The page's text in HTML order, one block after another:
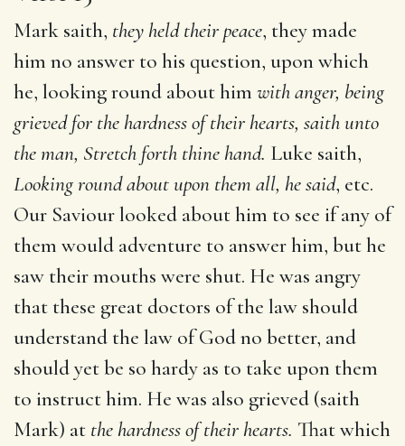
Mark saith, they held their peace, they made
him no answer to his question, upon which
he, looking round about him withanger, being
grieved for the hardness of their hearts, saith unto
the man, Stretch forth thine hand. Luke saith,
Looking roundabout upon them all, he said, etc.
Our Saviour looked about him to see if any of
them would adventure to answer him, but he
saw their mouths were shut. He was angry
that these great doctors of the law should
understand the law of God no better, and
should yet be so hardy as to take upon them
to instruct him. He was also grieved (saith
Mark) at the hardness of their hearts. That which